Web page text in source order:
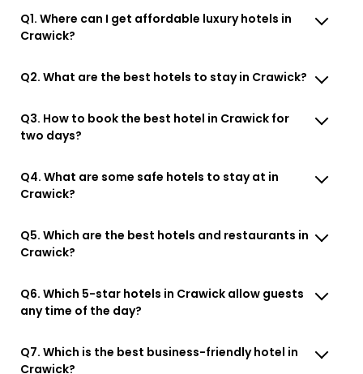
Q1. Where can I get affordable luxury hotels in
Crawick?
Q2. What are the best hotels to stay in Crawick?
Q3. How to book the best hotel in Crawick for
two days?
Q4. What are some safe hotels to stay at in
Crawick?
Q5. Which are the best hotels and restaurants in
Crawick?
Q6. Which 5-star hotels in Crawick allow guests
any time of the day?
Q7. Which is the best business-friendly hotel in
Crawick?